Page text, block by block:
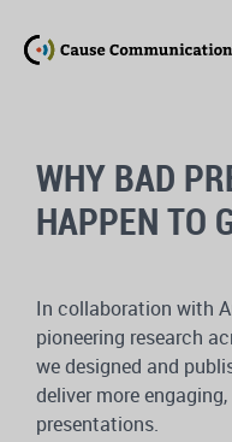
WHY BAD
HAPPEN TO
In collaboration with
pioneering research
we designed and
deliver more
presentations.